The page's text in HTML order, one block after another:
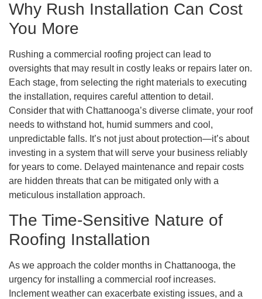
Why Rush Installation Can Cost
You More
Rushing a commercial roofing project can lead to
oversights that may result in costly leaks or repairs later on.
Each stage, from selecting the right materials to executing
the installation, requires careful attention to detail.
Consider that with Chattanooga’s diverse climate, your roof
needs to withstand hot, humid summers and cool,
unpredictable falls. It’s not just about protection—it’s about
investing in a system that will serve your business reliably
for years to come. Delayed maintenance and repair costs
are hidden threats that can be mitigated only with a
meticulous installation approach.
The Time-Sensitive Nature of
Roofing Installation
As we approach the colder months in Chattanooga, the
urgency for installing a commercial roof increases.
Inclement weather can exacerbate existing issues, and a